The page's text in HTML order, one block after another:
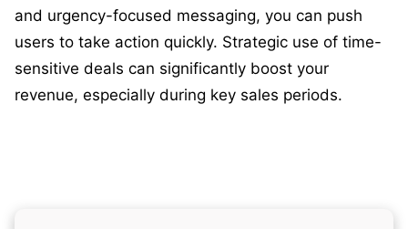
and urgency-focused messaging, you can push
users to take action quickly. Strategic use of time-
sensitive deals can significantly boost your
revenue, especially during key sales periods.